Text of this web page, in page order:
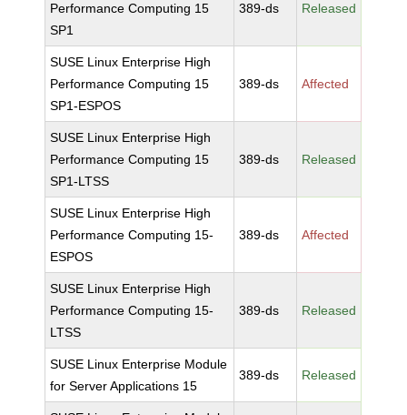
Performance Computing 15
SP1
389-ds Released
SUSE Linux Enterprise High
Performance Computing 15
SP1-ESPOS
389-ds Affected
SUSE Linux Enterprise High
Performance Computing 15
SP1-LTSS
389-ds Released
SUSE Linux Enterprise High
Performance Computing 15-
ESPOS
389-ds Affected
SUSE Linux Enterprise High
Performance Computing 15-
LTSS
389-ds Released
SUSE Linux Enterprise Module
for Server Applications 15
389-ds Released